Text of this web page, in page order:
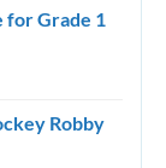
for Grade 1
Robby